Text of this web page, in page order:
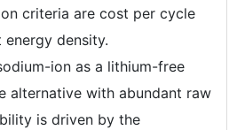
criteria are cost per cycle
density.
ion as a lithium-free
alternative with abundant raw
is driven by the